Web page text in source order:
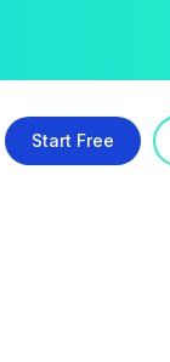
Start Free